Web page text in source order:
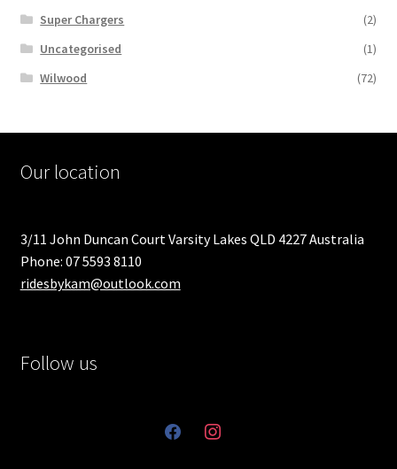
Super Chargers
(2)
Uncategorised
(1)
Wilwood
(72)
Our location
3/11 John Duncan Court Varsity Lakes QLD 4227 Australia
Phone: 07 5593 8110
ridesbykam@outlook.com
Follow us
facebookinstagram